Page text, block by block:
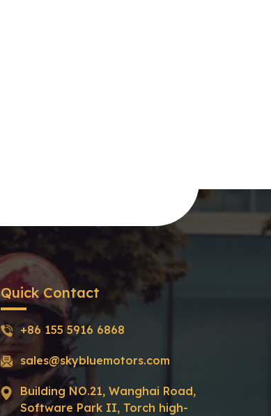
Quick Contact
+86 155 5916 6868
sales@skybluemotors.com
Building NO.21, Wanghai Road,
Software Park II, Torch high-